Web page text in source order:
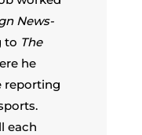
News-
to The
he
reporting
each